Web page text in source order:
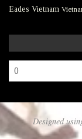
Eades Vietnam
Archives
Designed